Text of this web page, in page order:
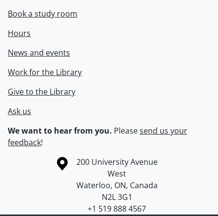
Book a study room
Hours
News and events
Work for the Library
Give to the Library
Ask us
We want to hear from you. Pleasesend us your
feedback!
Information about the University of Waterloo
Campus map
200 University Avenue
West
Waterloo, ON, Canada
N2L 3G1
+1 519 888 4567